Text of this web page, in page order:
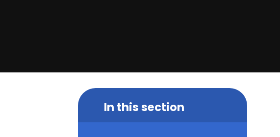
In this section